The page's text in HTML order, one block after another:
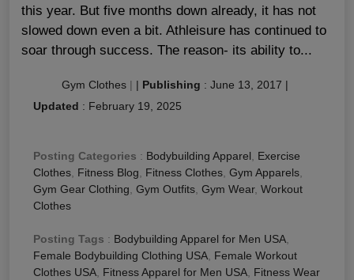
this year. But five months down already, it has not
slowed down even a bit. Athleisure has continued to
soar through success. The reason- its ability to...
Gym Clothes | | Publishing : June 13, 2017 |
Updated : February 19, 2025
Posting Categories : Bodybuilding Apparel, Exercise
Clothes, Fitness Blog, Fitness Clothes, Gym Apparels,
Gym Gear Clothing, Gym Outfits, Gym Wear, Workout
Clothes
Posting Tags : Bodybuilding Apparel for Men USA,
Female Bodybuilding Clothing USA, Female Workout
Clothes USA, Fitness Apparel for Men USA, Fitness Wear